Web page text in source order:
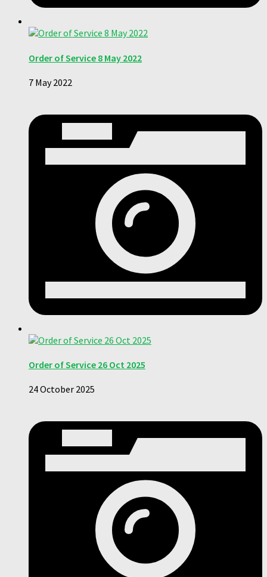
Order of Service 8 May 2022
7 May 2022
Order of Service 26 Oct 2025
24 October 2025